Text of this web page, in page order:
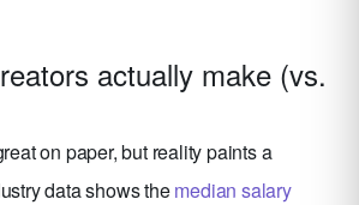
actually make (vs.
on paper, but reality paints a
data shows themedian salary